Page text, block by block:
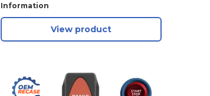
Information
View product